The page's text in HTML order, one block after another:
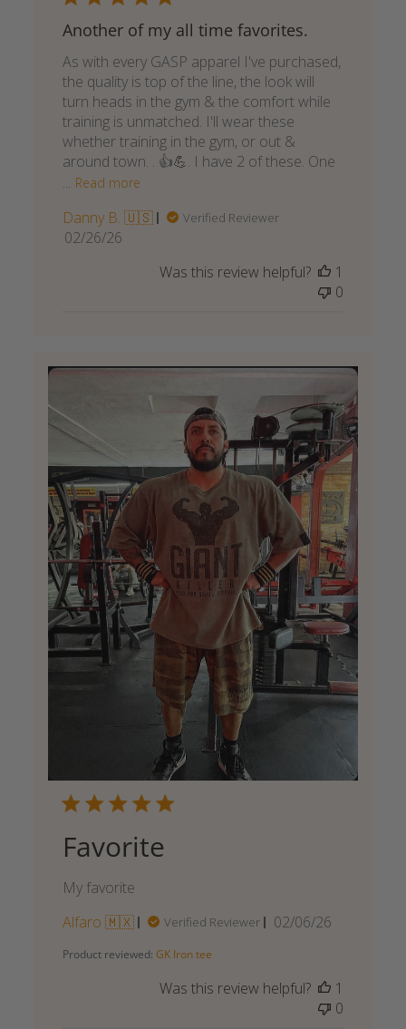
Another of my all time favorites.
As with every GASP apparel I've purchased,
the quality is top of the line, the look will
turn heads in the gym & the comfort while
training is unmatched. I'll wear these
whether training in the gym, or out &
around town. . 👍💪. I have 2 of these. One
... Read more
Danny B. 🇺🇸 Verified Reviewer
Published
02/26/26
Was this review helpful?
1
0
Favorite
My favorite
Alfaro 🇲🇽
Verified Reviewer
Published
02/06/26
Product reviewed: GK Iron tee
Was this review helpful?
1
0